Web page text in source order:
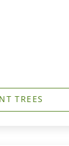
TREES